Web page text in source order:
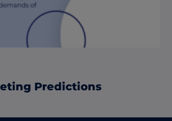
Predictions